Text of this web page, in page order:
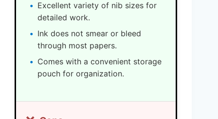
Excellent variety of nib sizes for
detailed work.
Ink does not smear or bleed
through most papers.
Comes with a convenient storage
pouch for organization.